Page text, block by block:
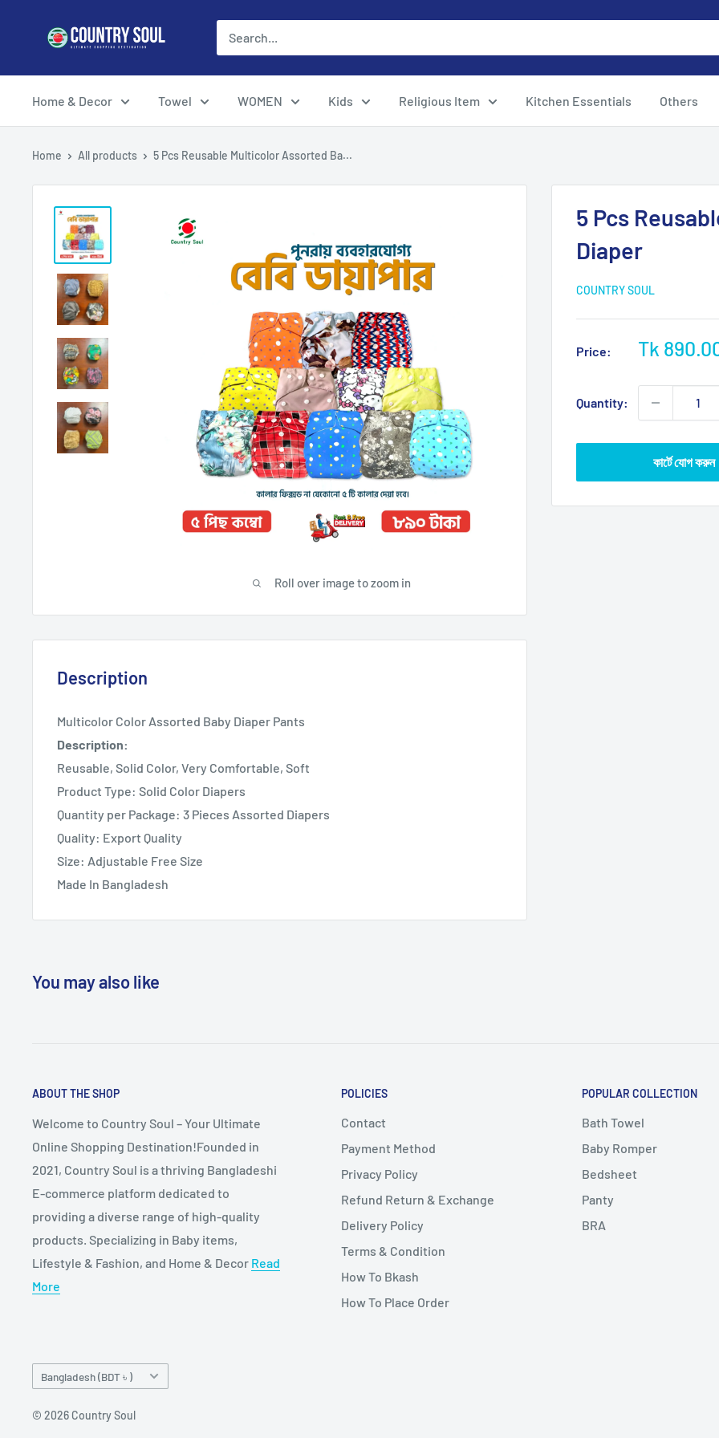
Country
Soul
Home & Decor Towel WOMEN Kids Religious Item Kitchen Essentials Others
Home All products 5 Pcs Reusable Multicolor Assorted Ba...
Roll over image to zoom in
5 Pcs
Diaper
COUNTRY SOUL
Price:
Sale
Tk
Quantity:
কার্টে যোগ করুন
Description
Multicolor Color Assorted Baby Diaper Pants
Description:
Reusable, Solid Color, Very Comfortable, Soft
Product Type: Solid Color Diapers
Quantity per Package: 3 Pieces Assorted Diapers
Quality: Export Quality
Size: Adjustable Free Size
Made In Bangladesh
You may also like
ABOUT THE SHOP
Welcome to Country Soul – Your Ultimate
Online Shopping Destination!Founded in
2021, Country Soul is a thriving Bangladeshi
E-commerce platform dedicated to
providing a diverse range of high-quality
products. Specializing in Baby items,
Lifestyle & Fashion, and Home & Decor Read
More
POLICIES
Contact
Payment Method
Privacy Policy
Refund Return & Exchange
Delivery Policy
Terms & Condition
How To Bkash
How To Place Order
POPULAR COLLECTION
Bath Towel
Baby Romper
Bedsheet
Panty
BRA
Country/region Bangladesh (BDT ৳ )
© 2026 Country Soul